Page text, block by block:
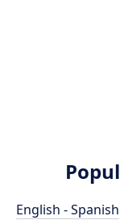
English - Spanish